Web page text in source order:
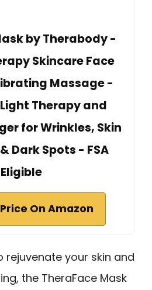
by Therabody -
Skincare Face
Massage -
Therapy and
for Wrinkles, Skin
Dark Spots - FSA
Eligible
On Amazon
rejuvenate your skin and
the TheraFace Mask